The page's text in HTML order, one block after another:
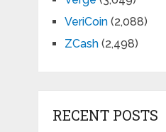
VeriCoin(2,088)
ZCash(2,498)
RECENT POSTS